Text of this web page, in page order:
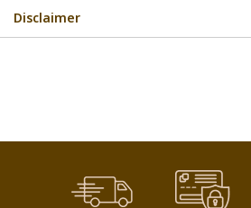
Disclaimer